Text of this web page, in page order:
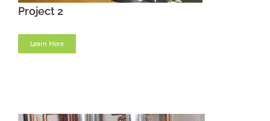
Project 2
Learn More